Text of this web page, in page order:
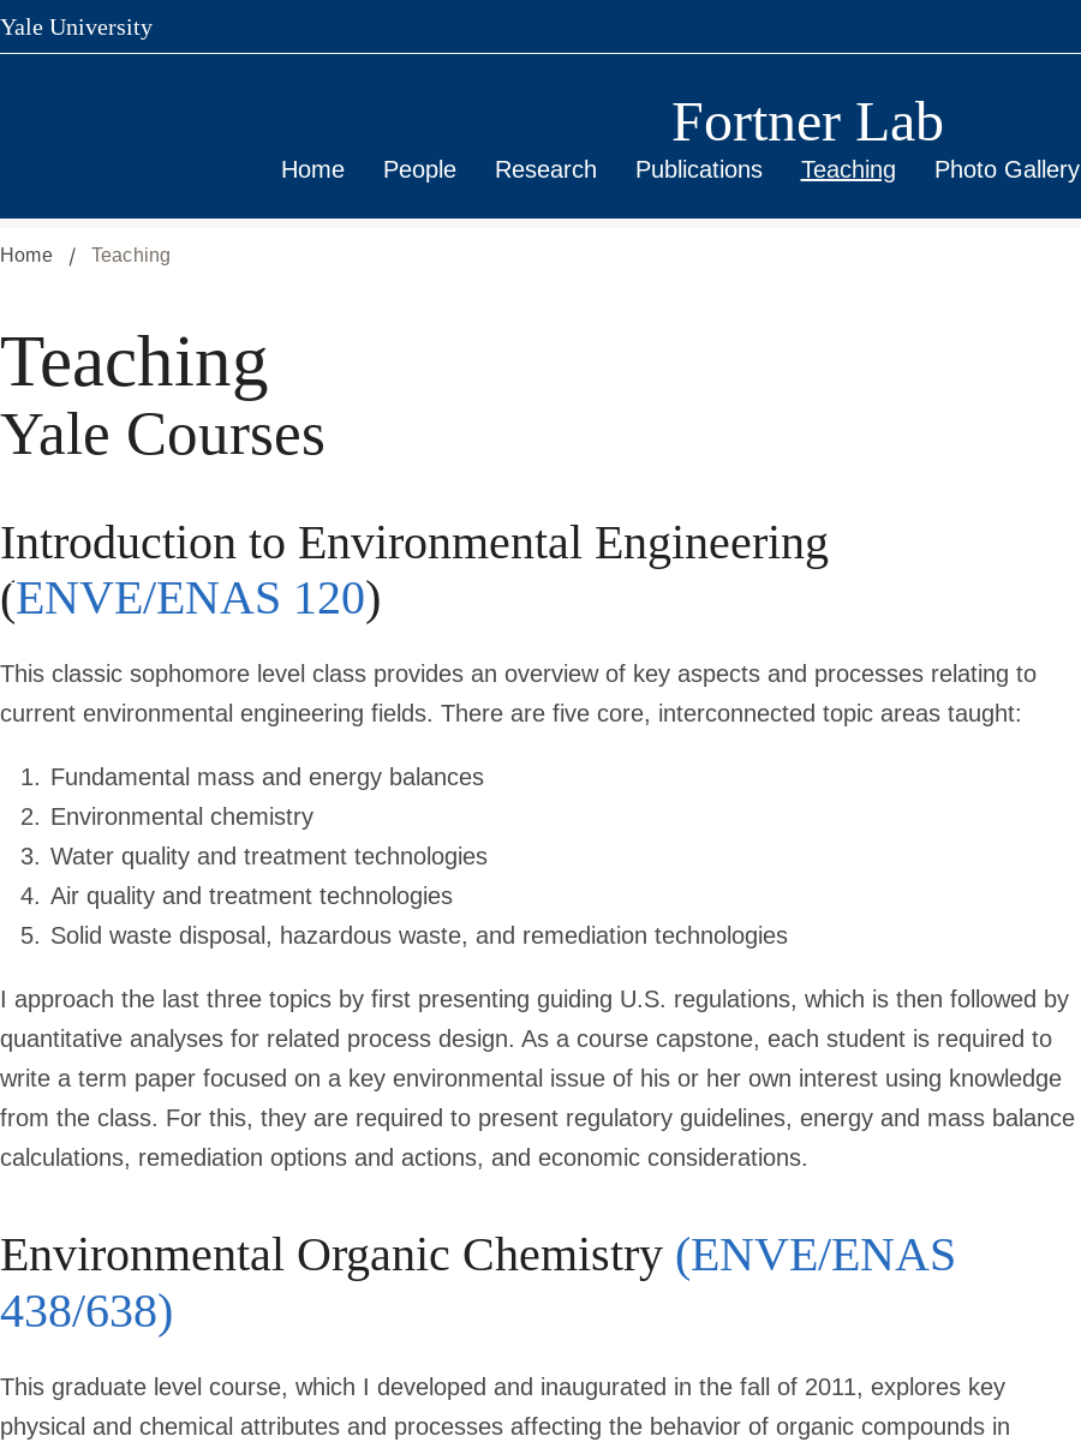
Skip
to
Yale University
Fortner Lab
Home People Research Publications Teaching Photo Gallery
Home Teaching
Teaching
Yale Courses
Introduction to Environmental Engineering
(ENVE/ENAS 120)
This classic sophomore level class provides an overview of key aspects and processes relating to
current environmental engineering fields. There are five core, interconnected topic areas taught:
Fundamental mass and energy balances
Environmental chemistry
Water quality and treatment technologies
Air quality and treatment technologies
Solid waste disposal, hazardous waste, and remediation technologies
I approach the last three topics by first presenting guiding U.S. regulations, which is then followed by
quantitative analyses for related process design. As a course capstone, each student is required to
write a term paper focused on a key environmental issue of his or her own interest using knowledge
from the class. For this, they are required to present regulatory guidelines, energy and mass balance
calculations, remediation options and actions, and economic considerations.
Environmental Organic Chemistry (ENVE/ENAS
438/638)
This graduate level course, which I developed and inaugurated in the fall of 2011, explores key
physical and chemical attributes and processes affecting the behavior of organic compounds in